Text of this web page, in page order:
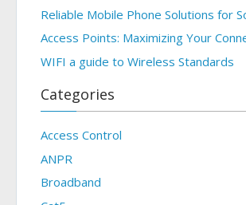
Reliable Mobile Phone Solutions for
Access Points: Maximizing Your
WIFI a guide to Wireless Standards
Categories
Access Control
ANPR
Broadband